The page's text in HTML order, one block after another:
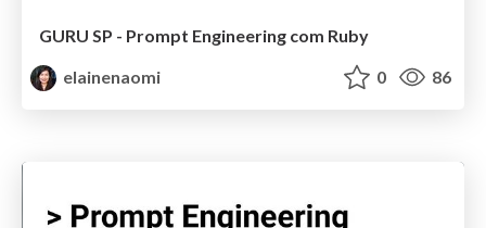
GURU SP - Prompt Engineering com Ruby
elainenaomi
0 86